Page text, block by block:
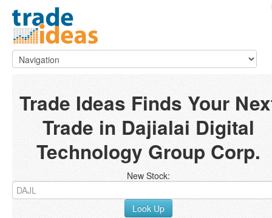
Trade Ideas Finds Your
Trade in Dajialai Digital
Technology Group Corp.
New Stock:
Look Up